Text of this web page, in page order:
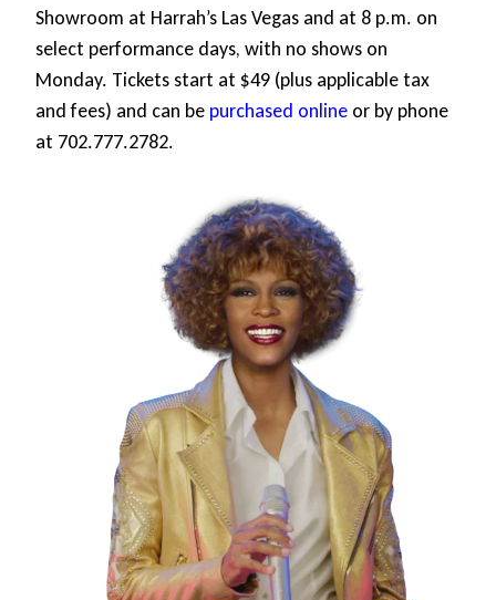
Showroom at Harrah’s Las Vegas and at 8 p.m. on
select performance days, with no shows on
Monday. Tickets start at $49 (plus applicable tax
and fees) and can be purchased online or by phone
at 702.777.2782.